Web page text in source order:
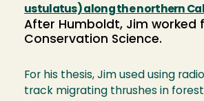
ustulatus) along the northern
After Humboldt, Jim worked
Conservation Science.
For his thesis, Jim used using
track migrating thrushes in